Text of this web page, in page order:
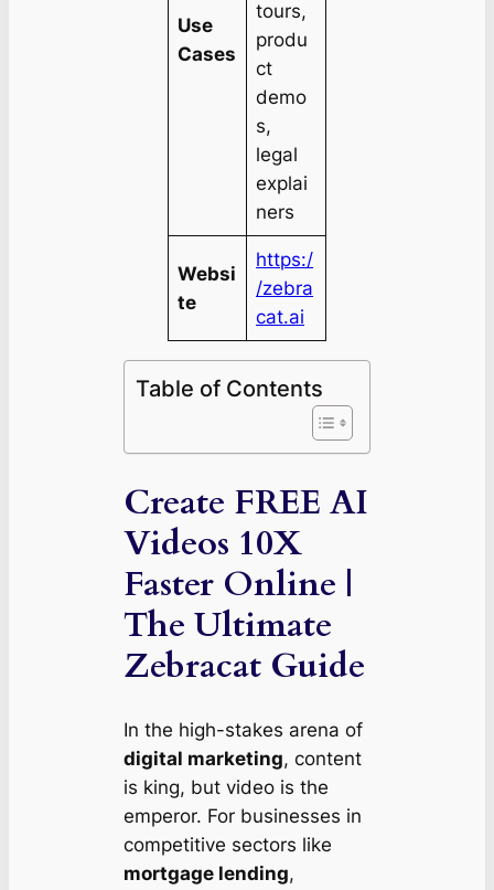
Use
Cases
tours,
produ
ct
demo
s,
legal
explai
ners
Websi
te
https:/
/zebra
cat.ai
Table of Contents
Create FREE AI
Videos 10X
Faster Online |
The Ultimate
Zebracat Guide
In the high-stakes arena of
digital marketing, content
is king, but video is the
emperor. For businesses in
competitive sectors like
mortgage lending,